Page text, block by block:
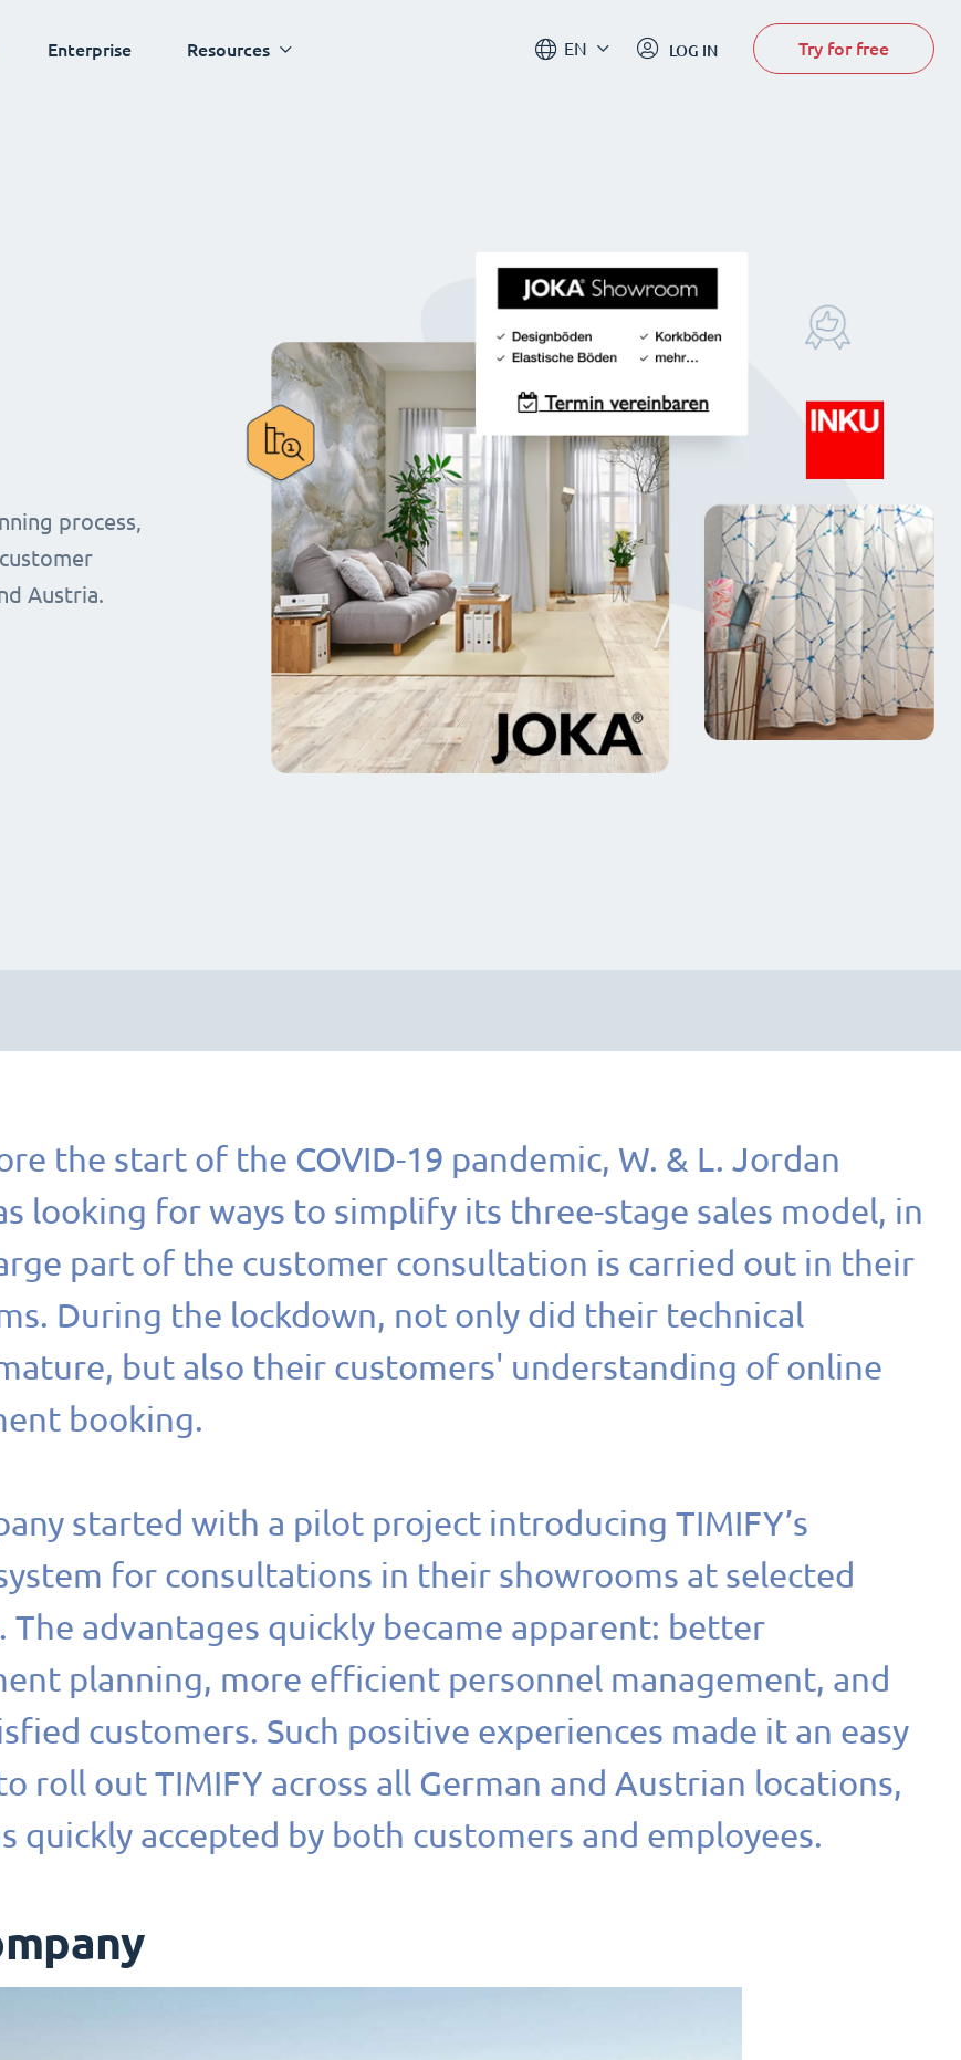
Enterprise Resources EN LOG IN Try for free
process,
Austria.
the start of the COVID-19 pandemic, W. & L. Jordan
looking for ways to simplify its three-stage sales model, in
part of the customer consultation is carried out in their
During the lockdown, not only did their technical
but also their customers' understanding of online
booking.
started with a pilot project introducing TIMIFY’s
for consultations in their showrooms at selected
The advantages quickly became apparent: better
planning, more efficient personnel management, and
customers. Such positive experiences made it an easy
roll out TIMIFY across all German and Austrian locations,
quickly accepted by both customers and employees.